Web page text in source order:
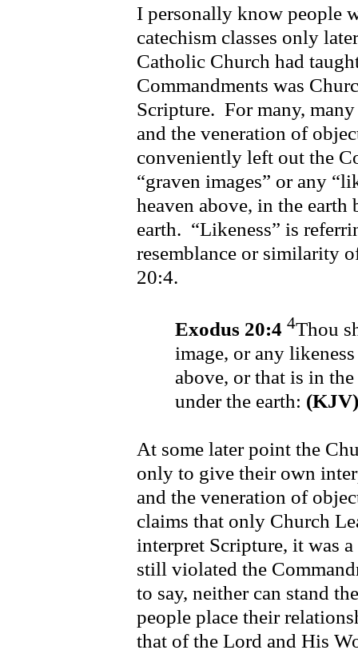
I personally know people
catechism classes only
Catholic Church had
Commandments was
Scripture. For many,
and the veneration of
conveniently left out the
“graven images” or any
heaven above, in the earth
earth. “Likeness” is
resemblance or similarity
20:4.
Exodus 20:4 4Thou
image, or any
above, or that is in
under the earth: (KJV)
At some later point the
only to give their own
and the veneration of
claims that only Church
interpret Scripture, it was
still violated the
to say, neither can stand
people place their
that of the Lord and His